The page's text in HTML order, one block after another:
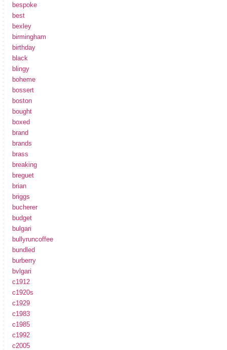
bespoke
best
bexley
birmingham
birthday
black
blingy
boheme
bossert
boston
bought
boxed
brand
brands
brass
breaking
breguet
brian
briggs
bucherer
budget
bulgari
bullyruncoffee
bundled
burberry
bvlgari
c1912
c1920s
c1929
c1983
c1985
c1992
c2005